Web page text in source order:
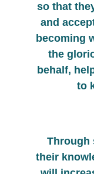
so that
and
becoming
the
behalf,
to
Through
their